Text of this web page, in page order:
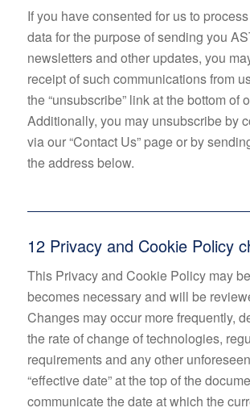
If you have consented for us to
data for the purpose of sending you
newsletters and other updates, you
receipt of such communications from
the “unsubscribe” link at the bottom of
Additionally, you may unsubscribe by
via our “Contact Us” page or by
the address below.
12 Privacy and Cookie Policy
This Privacy and Cookie Policy may
becomes necessary and will be
Changes may occur more frequently,
the rate of change of technologies,
requirements and any other
“effective date” at the top of the
communicate the date at which the